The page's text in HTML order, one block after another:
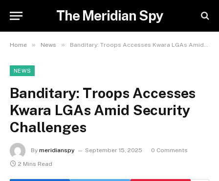
The Meridian Spy
Home » News » Banditary: Troops Accesses Kwara LGAs Amid Security Challenges
NEWS
Banditary: Troops Accesses
Kwara LGAs Amid Security
Challenges
By meridianspy September 15, 2025
0 Comments
2 Mins Read